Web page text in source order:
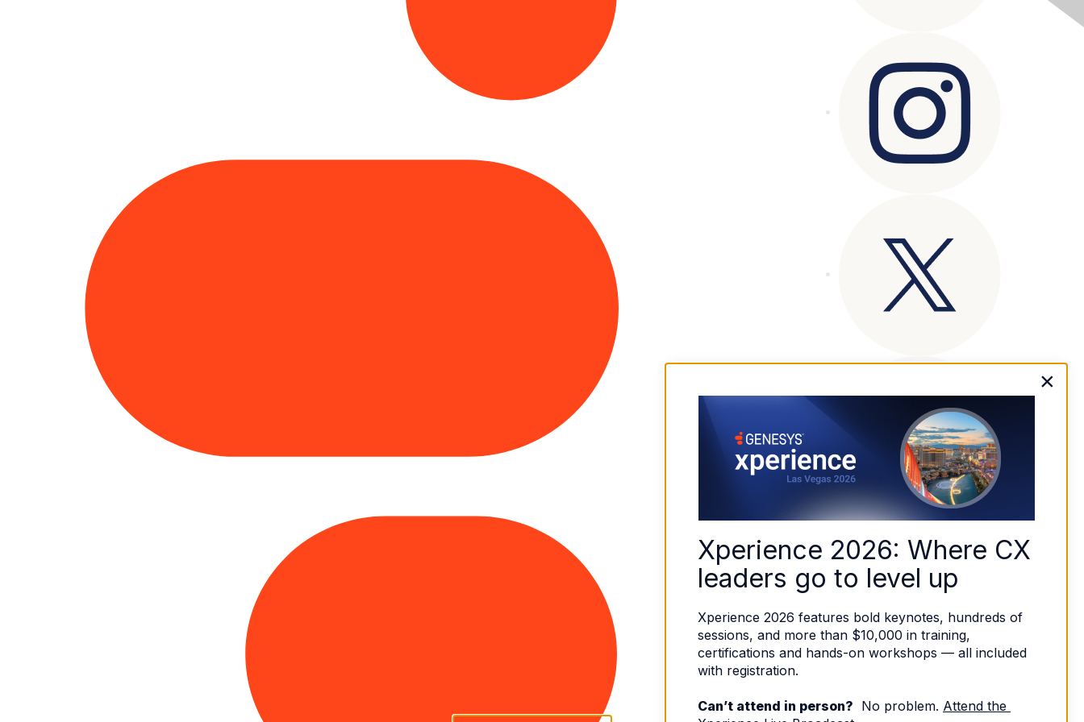
Xperience 2026: Where CX
leaders go to level up
Xperience 2026 features bold keynotes, hundreds of
sessions, and more than $10,000 in training,
certifications and hands-on workshops — all included
with registration.
Can’t attend in person?
  No problem.
Attend the
×